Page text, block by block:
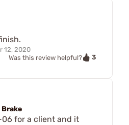
12, 2020
Was this review helpful?
3
Brake
for a client and it